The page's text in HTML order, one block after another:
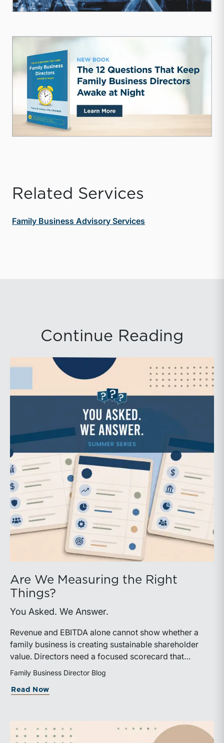
Related Services
Family Business Advisory Services
Continue Reading
Are We Measuring the Right
Things?
You Asked. We Answer.
Revenue and EBITDA alone cannot show whether a
family business is creating sustainable shareholder
value. Directors need a focused scorecard that
connects operating performance with cash generation,
Family Business Director Blog
Read Now